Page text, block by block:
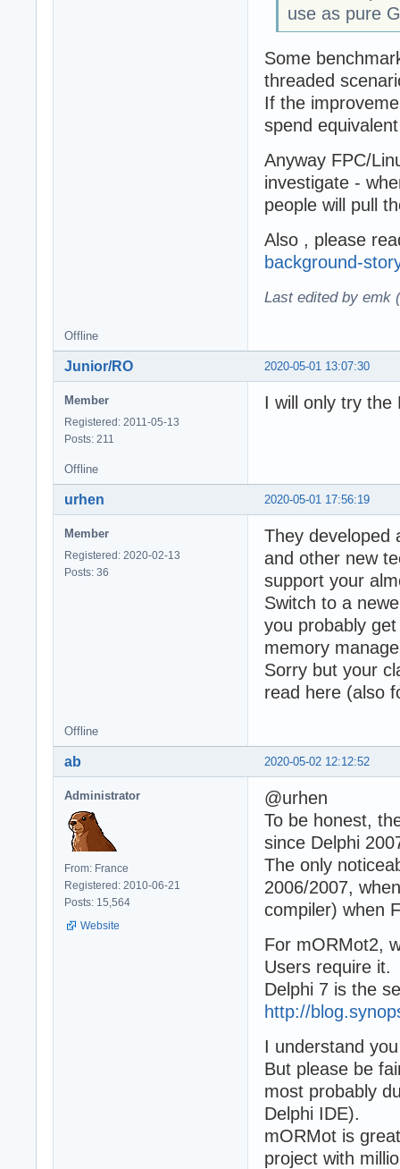
use as pure
Some
threaded
If the
spend
Anyway FPC/
investigate -
people will pull
Also , please
background-
Last edited by emk
Offline
2020-05-01 13:07:30
Junior/RO
Member
Registered: 2011-05-13
Posts: 211
I will only try the
Offline
2020-05-01 17:56:19
urhen
Member
Registered: 2020-02-13
Posts: 36
They developed
and other new
support your
Switch to a
you probably
memory
Sorry but your
read here (also
Offline
2020-05-02 12:12:52
ab
Administrator
From: France
Registered: 2010-06-21
Posts: 15,564
Website
@urhen
To be honest,
since Delphi
The only
2006/2007,
compiler) when
For mORMot2,
Users require it.
Delphi 7 is the
http://
I understand
But please be
most probably
Delphi IDE).
mORMot is
project with